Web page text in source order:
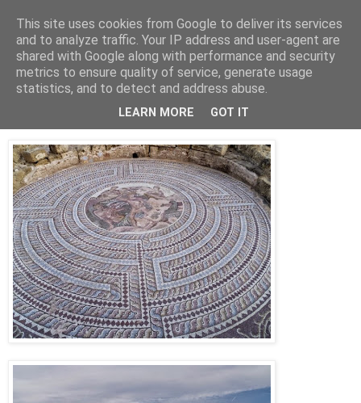
Jon Fleming Travelogue
Saturday, November 1, 2014
October 26th – The Mosaics of Pafos
This site uses cookies from Google to deliver its services
and to analyze traffic. Your IP address and user-agent are
shared with Google along with performance and security
metrics to ensure quality of service, generate usage
statistics, and to detect and address abuse.
LEARN MORE GOT IT